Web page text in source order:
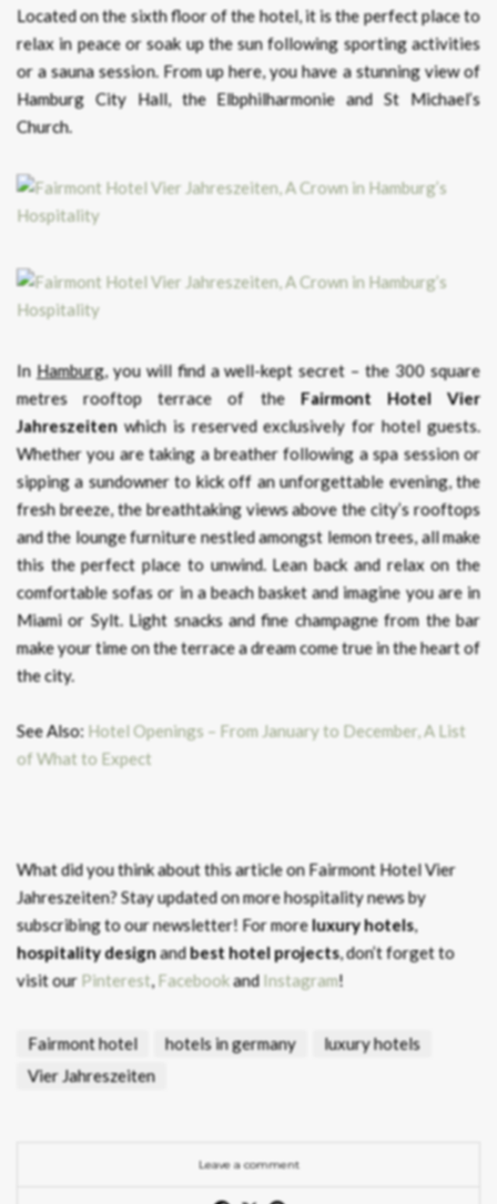
Located on the sixth floor of the hotel, it is the perfect place to
relax in peace or soak up the sun following sporting activities
or a sauna session. From up here, you have a stunning view of
Hamburg City Hall, the Elbphilharmonie and St Michael’s
Church.
In Hamburg, you will find a well-kept secret – the 300 square
metres rooftop terrace of the Fairmont Hotel Vier
Jahreszeiten which is reserved exclusively for hotel guests.
Whether you are taking a breather following a spa session or
sipping a sundowner to kick off an unforgettable evening, the
fresh breeze, the breathtaking views above the city’s rooftops
and the lounge furniture nestled amongst lemon trees, all make
this the perfect place to unwind. Lean back and relax on the
comfortable sofas or in a beach basket and imagine you are in
Miami or Sylt. Light snacks and fine champagne from the bar
make your time on the terrace a dream come true in the heart of
the city.
See Also: Hotel Openings – From January to December, A List
of What to Expect
What did you think about this article on Fairmont Hotel Vier
Jahreszeiten?Stay updated on more hospitality news by
subscribing to our newsletter! For moreluxury hotels,
hospitality designandbest hotel projects, don’t forget to
visit our Pinterest,FacebookandInstagram!
Fairmont hotel hotels in germany
luxury hotels
Vier Jahreszeiten
Leave a comment